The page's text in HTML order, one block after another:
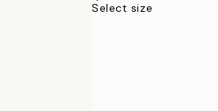
Select size